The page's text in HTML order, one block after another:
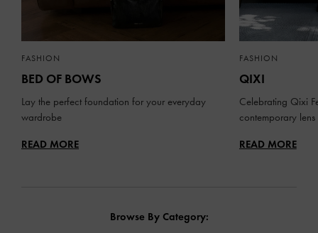
FASHION
BED OF BOWS
Lay the perfect foundation for your everyday
wardrobe
READ MORE
FASHION
QIXI
Celebrating Qixi
contemporary lens
READ MORE
Browse By Category: